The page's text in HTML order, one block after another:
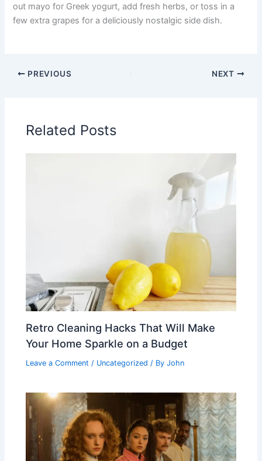
out mayo for Greek yogurt, add fresh herbs, or toss in a
few extra grapes for a deliciously nostalgic side dish.
PREVIOUS NEXT
Related Posts
Retro Cleaning Hacks That Will Make
Your Home Sparkle on a Budget
Leave a Comment / Uncategorized / ByJohn